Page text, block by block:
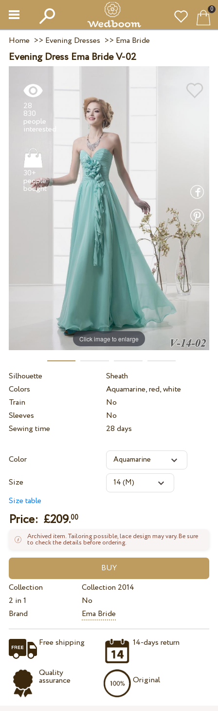
0
Home >> Evening Dresses >> Ema Bride
Evening Dress Ema Bride V-02
Click image to enlarge
28
830
people
30+
people
bought
Silhouette
Sheath
Colors
Aquamarine, red, white
Train
No
Sleeves
No
Sewing time
28 days
Color
Size
Size table
Price: £209.00
Archived item. Tailoring possible, lace design may vary. Be sure
to check the details before ordering.
Collection
Collection 2014
2 in 1
No
Brand
Ema Bride
Free shipping
Quality
assurance
14-days return
Original